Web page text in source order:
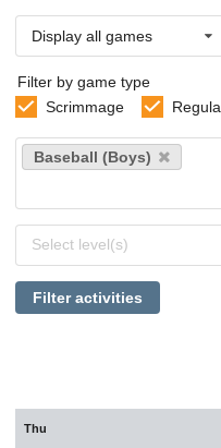
Display all games
Filter by game type
Scrimmage
Select
sports
Baseball (Boys)
levels
Select level(s)
Filter activities
Thu